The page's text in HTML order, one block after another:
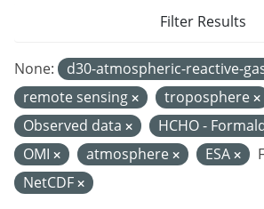
None: d30-atmospheric-reactive-
remote sensing
troposphere
Observed data
HCHO -
OMI
atmosphere ESA
NetCDF
Filter Results